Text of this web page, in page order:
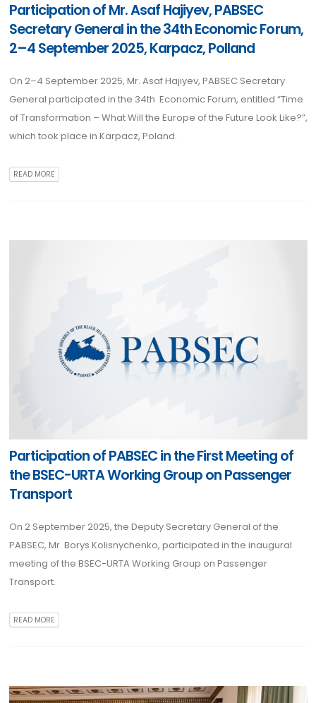
Participation of Mr. Asaf Hajiyev, PABSEC
Secretary General in the 34th Economic Forum,
2–4 September 2025, Karpacz, Polland
On 2–4 September 2025, Mr. Asaf Hajiyev, PABSEC Secretary
General participated in the 34th Economic Forum, entitled “Time
of Transformation – What Will the Europe of the Future Look Like?”,
which took place in Karpacz, Poland.
READ MORE
Participation of PABSEC in the First Meeting of
the BSEC-URTA Working Group on Passenger
Transport
On 2 September 2025, the Deputy Secretary General of the
PABSEC, Mr. Borys Kolisnychenko, participated in the inaugural
meeting of the BSEC-URTA Working Group on Passenger
Transport.
READ MORE